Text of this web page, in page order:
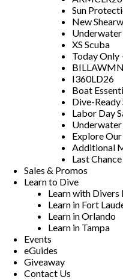
Sun
New
XS Scuba
Today Only
I360LD26
Boat
Dive-Ready
Labor Day
Explore
Additional
Last
Sales & Promos
Learn to Dive
Learn with
Learn in Fort
Learn in Orlando
Learn in Tampa
Events
eGuides
Giveaway
Contact Us